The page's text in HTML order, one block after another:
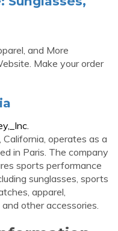
and More
Make your order
California, operates as a
in Paris. The company
sports performance
sunglasses, sports
apparel,
other accessories.